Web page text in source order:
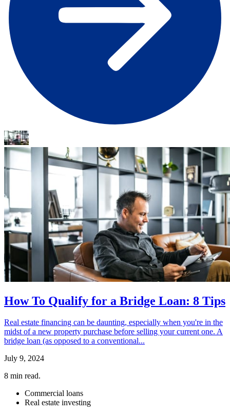
How To Qualify for a Bridge Loan: 8 Tips
Real estate financing can be daunting, especially when you're in the
midst of a new property purchase before selling your current one. A
bridge loan (as opposed to a conventional...
July 9, 2024
8 min read.
Commercial loans
Real estate investing